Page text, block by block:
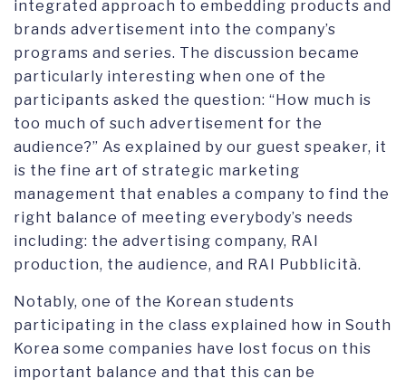
integrated approach to embedding products and
brands advertisement into the company’s
programs and series. The discussion became
particularly interesting when one of the
participants asked the question: “How much is
too much of such advertisement for the
audience?” As explained by our guest speaker, it
is the fine art of strategic marketing
management that enables a company to find the
right balance of meeting everybody’s needs
including: the advertising company, RAI
production, the audience, and RAI Pubblicità.
Notably, one of the Korean students
participating in the class explained how in South
Korea some companies have lost focus on this
important balance and that this can be